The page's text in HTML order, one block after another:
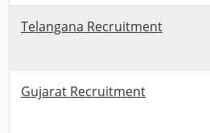
Telangana Recruitment
Gujarat Recruitment